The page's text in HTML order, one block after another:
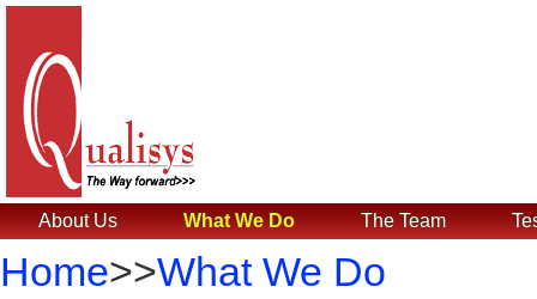
About Us What We Do The Team
Home>>What We Do